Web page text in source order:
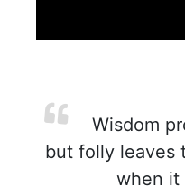
Wisdom
but folly leaves
when it